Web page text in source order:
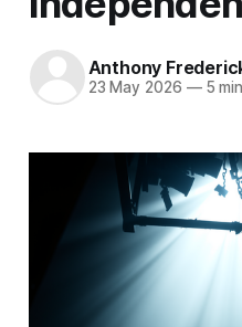
Anthony
23 May 2026 —5